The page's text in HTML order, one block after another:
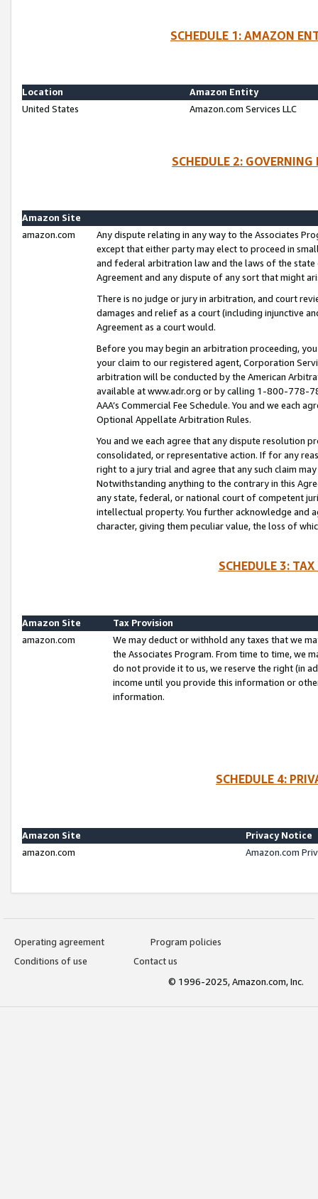
SCHEDULE 1: AMAZON
Location
Amazon Entity
United States
Amazon.com Services LLC
SCHEDULE 2:
Amazon Site
amazon.com
Any dispute relating in any way to the Associates
except that either party may elect to proceed in
and federal arbitration law and the laws of the
Agreement and any dispute of any sort that might
There is no judge or jury in arbitration, and court
damages and relief as a court (including injunctive
Agreement as a court would.
Before you may begin an arbitration proceeding,
your claim to our registered agent, Corporation
arbitration will be conducted by the American
available at www.adr.org or by calling 1-800-778-
AAA’s Commercial Fee Schedule. You and we each
Optional Appellate Arbitration Rules.
You and we each agree that any dispute resolution
consolidated, or representative action. If for any
right to a jury trial and agree that any such claim
Notwithstanding anything to the contrary in this
any state, federal, or national court of competent
intellectual property. You further acknowledge and
character, giving them peculiar value, the loss of
SCHEDULE 3:
Amazon Site
Tax Provision
amazon.com
We may deduct or withhold any taxes that we
the Associates Program. From time to time, we
do not provide it to us, we reserve the right (in
income until you provide this information or
information.
SCHEDULE 4:
Amazon Site
Privacy Notice
amazon.com
Amazon.com
Operating agreement
Program policies
Conditions of use
Contact us
© 1996-2025, Amazon.com, Inc.